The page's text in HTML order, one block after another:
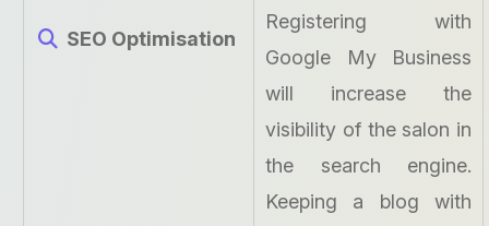
SEO Optimisation
Registering with
Google My Business
will increase the
visibility of the salon in
the search engine.
Keeping a blog with